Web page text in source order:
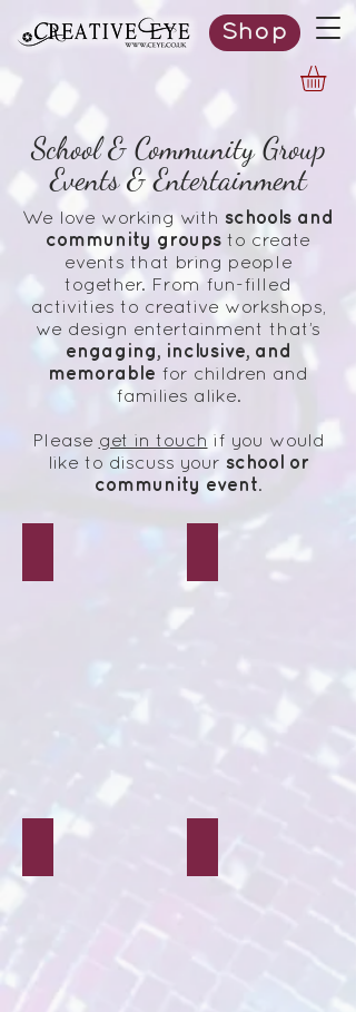
Shop
School & Community Group
Events & Entertainment
We love working with schools and
community groups to create
events that bring people
together. From fun-filled
activities to creative workshops,
we design entertainment that’s
engaging, inclusive, and
memorable for children and
families alike.
Please get in touch if you would
like to discuss your school or
community event.
Decor & Styling